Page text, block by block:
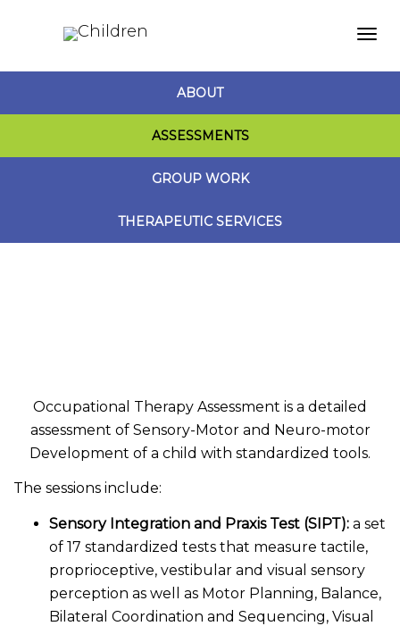
ABOUT
ASSESSMENTS
GROUP WORK
THERAPEUTIC SERVICES
Occupational Therapy Assessment is a detailed
assessment of Sensory-Motor and Neuro-motor
Development of a child with standardized tools.
The sessions include:
Sensory Integration and Praxis Test (SIPT): a set
of 17 standardized tests that measure tactile,
proprioceptive, vestibular and visual sensory
perception as well as Motor Planning, Balance,
Bilateral Coordination and Sequencing, Visual